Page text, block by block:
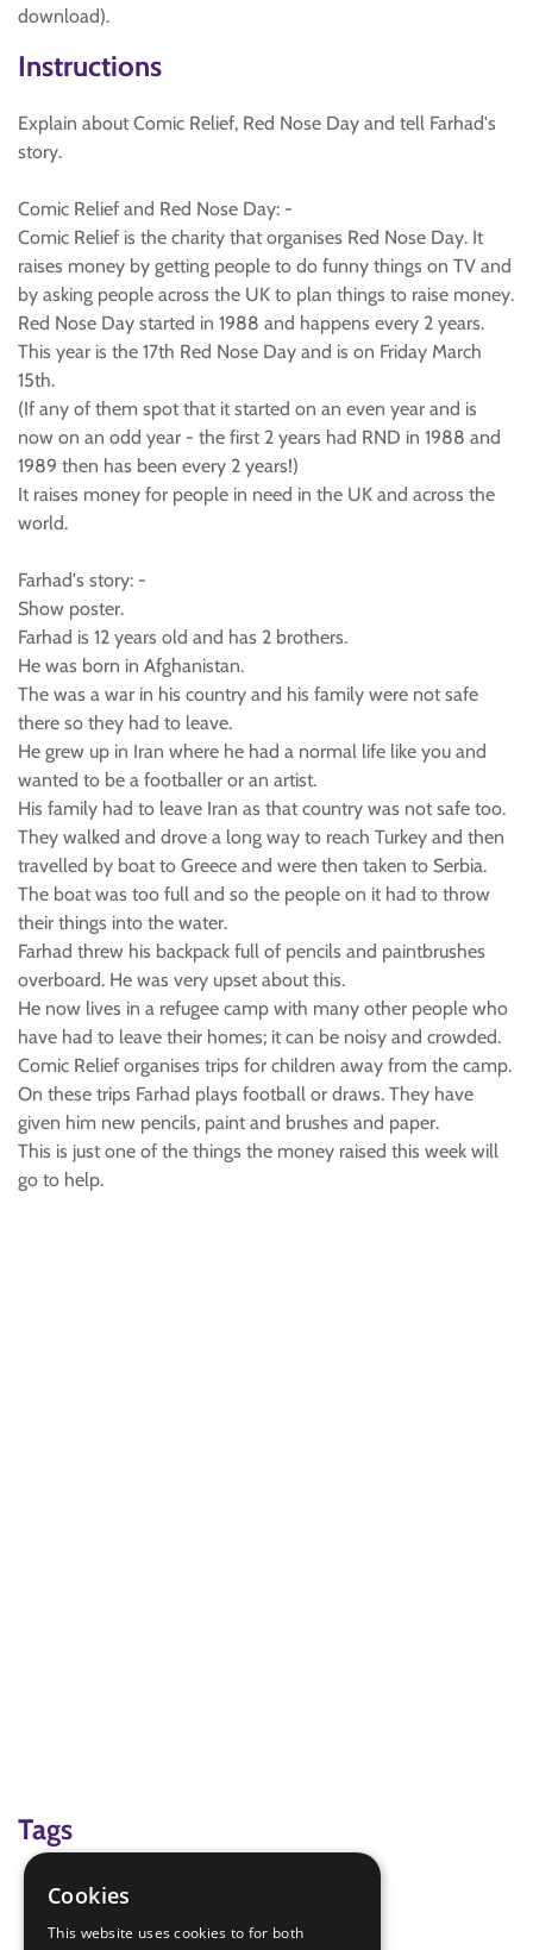
download).
Instructions
Explain about Comic Relief, Red Nose Day and tell Farhad's
story.
Comic Relief and Red Nose Day: -
Comic Relief is the charity that organises Red Nose Day. It
raises money by getting people to do funny things on TV and
by asking people across the UK to plan things to raise money.
Red Nose Day started in 1988 and happens every 2 years.
This year is the 17th Red Nose Day and is on Friday March
15th.
(If any of them spot that it started on an even year and is
now on an odd year - the first 2 years had RND in 1988 and
1989 then has been every 2 years!)
It raises money for people in need in the UK and across the
world.
Farhad's story: -
Show poster.
Farhad is 12 years old and has 2 brothers.
He was born in Afghanistan.
The was a war in his country and his family were not safe
there so they had to leave.
He grew up in Iran where he had a normal life like you and
wanted to be a footballer or an artist.
His family had to leave Iran as that country was not safe too.
They walked and drove a long way to reach Turkey and then
travelled by boat to Greece and were then taken to Serbia.
The boat was too full and so the people on it had to throw
their things into the water.
Farhad threw his backpack full of pencils and paintbrushes
overboard. He was very upset about this.
He now lives in a refugee camp with many other people who
have had to leave their homes; it can be noisy and crowded.
Comic Relief organises trips for children away from the camp.
On these trips Farhad plays football or draws. They have
given him new pencils, paint and brushes and paper.
This is just one of the things the money raised this week will
go to help.
Tags
comic relief
Refugee
Cookies
This website uses cookies to for both